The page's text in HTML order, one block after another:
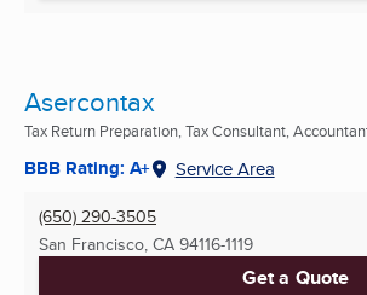
Asercontax
Tax Return Preparation, Tax Consultant,
BBB Rating: A+ Service Area
(650) 290-3505
San Francisco, CA 94116-1119
Get a Quote